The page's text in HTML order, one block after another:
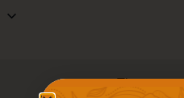
There are